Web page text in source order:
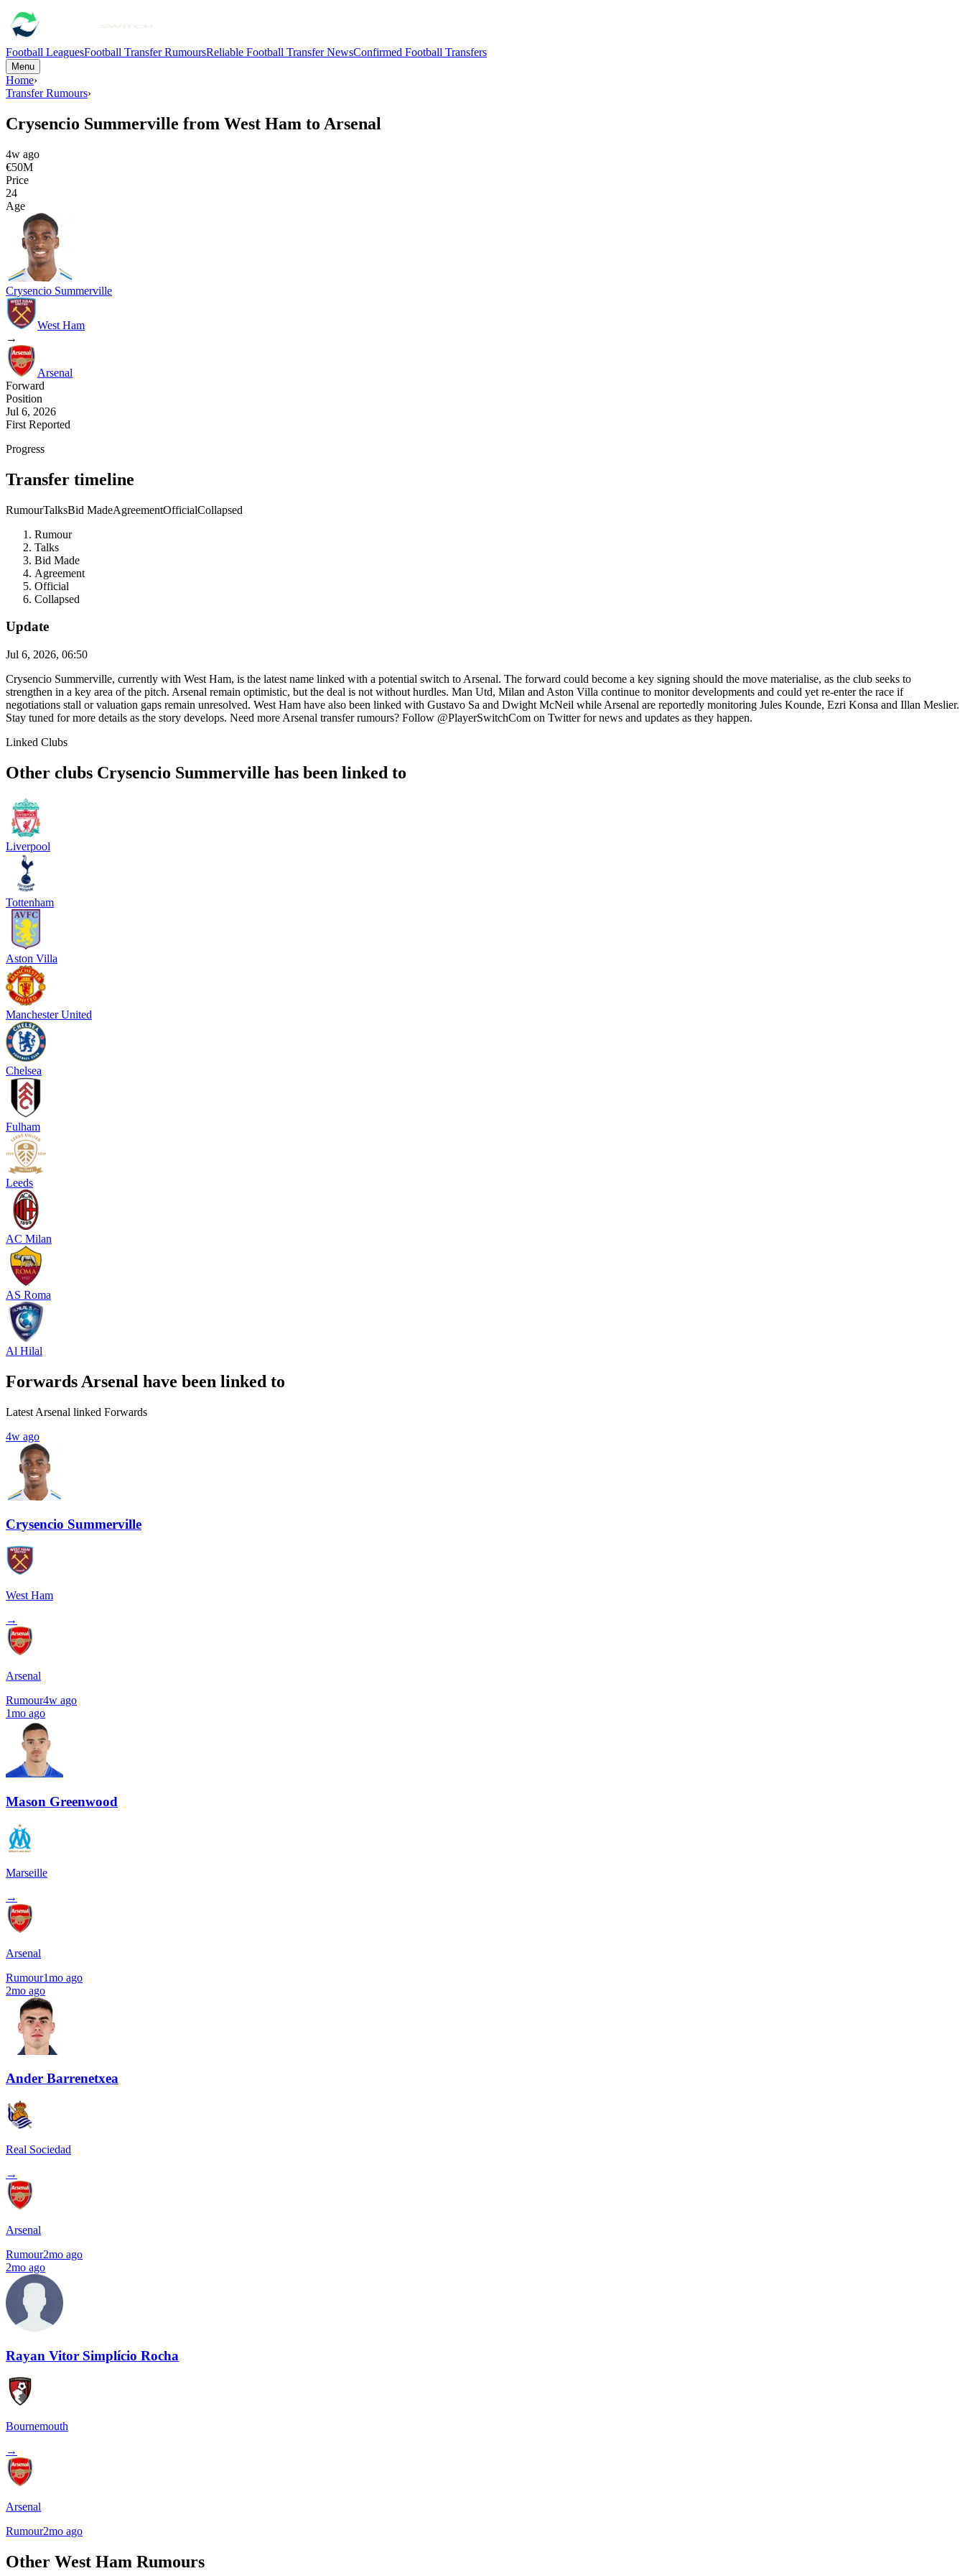
Football LeaguesFootball Transfer RumoursReliable Football Transfer NewsConfirmed Football Transfers
Menu
Home›
Transfer Rumours›
Crysencio Summerville from West Ham to Arsenal
4w ago
€50M
Price
24
Age
Crysencio Summerville
West Ham
→
Arsenal
Forward
Position
Jul 6, 2026
First Reported
Progress
Transfer timeline
RumourTalksBid MadeAgreementOfficialCollapsed
Rumour
Talks
Bid Made
Agreement
Official
Collapsed
Update
Jul 6, 2026, 06:50
Crysencio Summerville, currently with West Ham, is the latest name linked with a potential switch to Arsenal. The forward could become a key signing should the move materialise, as the club seeks to
strengthen in a key area of the pitch. Arsenal remain optimistic, but the deal is not without hurdles. Man Utd, Milan and Aston Villa continue to monitor developments and could yet re-enter the race if
negotiations stall or valuation gaps remain unresolved. West Ham have also been linked with Gustavo Sa and Dwight McNeil while Arsenal are reportedly monitoring Jules Kounde, Ezri Konsa and Illan Meslier.
Stay tuned for more details as the story develops. Need more Arsenal transfer rumours? Follow @PlayerSwitchCom on Twitter for news and updates as they happen.
Linked Clubs
Other clubs Crysencio Summerville has been linked to
Liverpool
Tottenham
Aston Villa
Manchester United
Chelsea
Fulham
Leeds
AC Milan
AS Roma
Al Hilal
Forwards Arsenal have been linked to
Latest Arsenal linked Forwards
4w ago
Crysencio Summerville
West Ham
→
Arsenal
Rumour4w ago
1mo ago
Mason Greenwood
Marseille
→
Arsenal
Rumour1mo ago
2mo ago
Ander Barrenetxea
Real Sociedad
→
Arsenal
Rumour2mo ago
2mo ago
Rayan Vitor Simplício Rocha
Bournemouth
→
Arsenal
Rumour2mo ago
Other West Ham Rumours